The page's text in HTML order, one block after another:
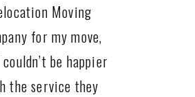
Moving
for my move,
be happier
the service they